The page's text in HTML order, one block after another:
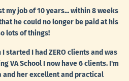
my job of 10 years... within 8 weeks
he could no longer be paid at his
lots of things!
started I had ZERO clients and was
VA School I now have 6 clients. I'm
her excellent and practical